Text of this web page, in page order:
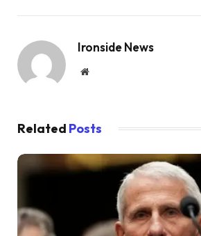
Ironside News
Website
Related Posts